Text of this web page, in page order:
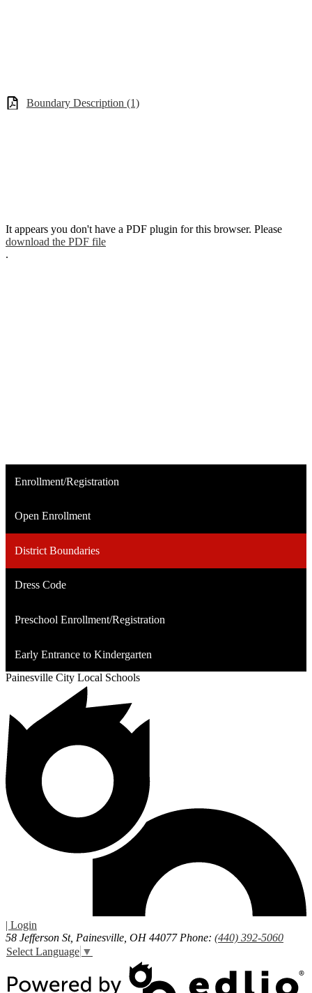
Boundary Description (1)
It appears you don't have a PDF plugin for this browser. Please
download the PDF file
.
Enrollment/Registration
Open Enrollment
District Boundaries
Dress Code
Preschool Enrollment/Registration
Early Entrance to Kindergarten
Painesville City Local Schools
| Login
58 Jefferson St, Painesville, OH 44077 Phone: (440) 392-5060
Select Language ▼